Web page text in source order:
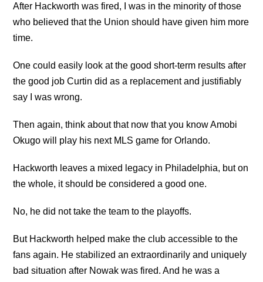
After Hackworth was fired, I was in the minority of those
who believed that the Union should have given him more
time.
One could easily look at the good short-term results after
the good job Curtin did as a replacement and justifiably
say I was wrong.
Then again, think about that now that you know Amobi
Okugo will play his next MLS game for Orlando.
Hackworth leaves a mixed legacy in Philadelphia, but on
the whole, it should be considered a good one.
No, he did not take the team to the playoffs.
But Hackworth helped make the club accessible to the
fans again. He stabilized an extraordinarily and uniquely
bad situation after Nowak was fired. And he was a